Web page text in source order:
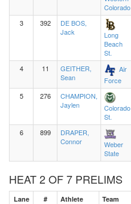
Colorado
3 392
DE BOS,
Jack
Long
Beach
St.
4 11
GEITHER,
Sean
Air
Force
5 276
CHAMPION,
Jaylen
Colorado
St.
6
899
DRAPER,
Connor
Weber
State
HEAT 2 OF 7 PRELIMS
Lane # Athlete Team